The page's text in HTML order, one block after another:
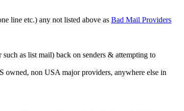
line etc.) any not listed above as Bad Mail Providers
as list mail) back on senders & attempting to
owned, non USA major providers, anywhere else in